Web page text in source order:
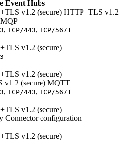
Event Hubs
v1.2 (secure) HTTP+TLS v1.2
, TCP/443, TCP/5671
v1.2 (secure)
v1.2 (secure)
v1.2 (secure) MQTT
, TCP/443, TCP/5671
v1.2 (secure)
Connector configuration
v1.2 (secure)